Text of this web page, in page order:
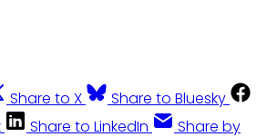
Share to X
Share to Bluesky
Share to LinkedIn
Share by